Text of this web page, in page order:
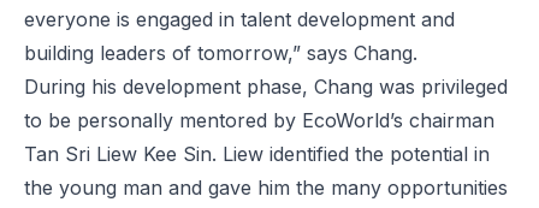
everyone is engaged in talent development and
building leaders of tomorrow,” says Chang.
During his development phase, Chang was privileged
to be personally mentored by EcoWorld’s chairman
Tan Sri Liew Kee Sin. Liew identified the potential in
the young man and gave him the many opportunities